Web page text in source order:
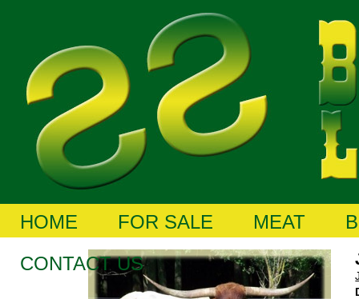
HOME FOR SALE MEAT
CONTACT US